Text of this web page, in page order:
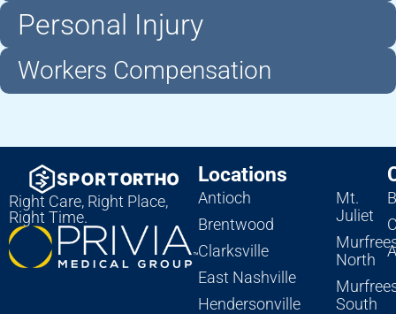
Personal Injury
Workers Compensation
Right Care, Right Place,
Right Time.
Locations
Antioch
Brentwood
Clarksville
East Nashville
Hendersonville
Mt.
Juliet
North
South